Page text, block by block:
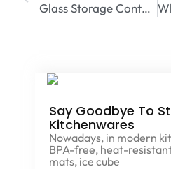
Glass Storage Containers with Lids
Say Goodbye To
Kitchenwares
Nowadays, in modern
BPA-free, heat-
mats, ice cube